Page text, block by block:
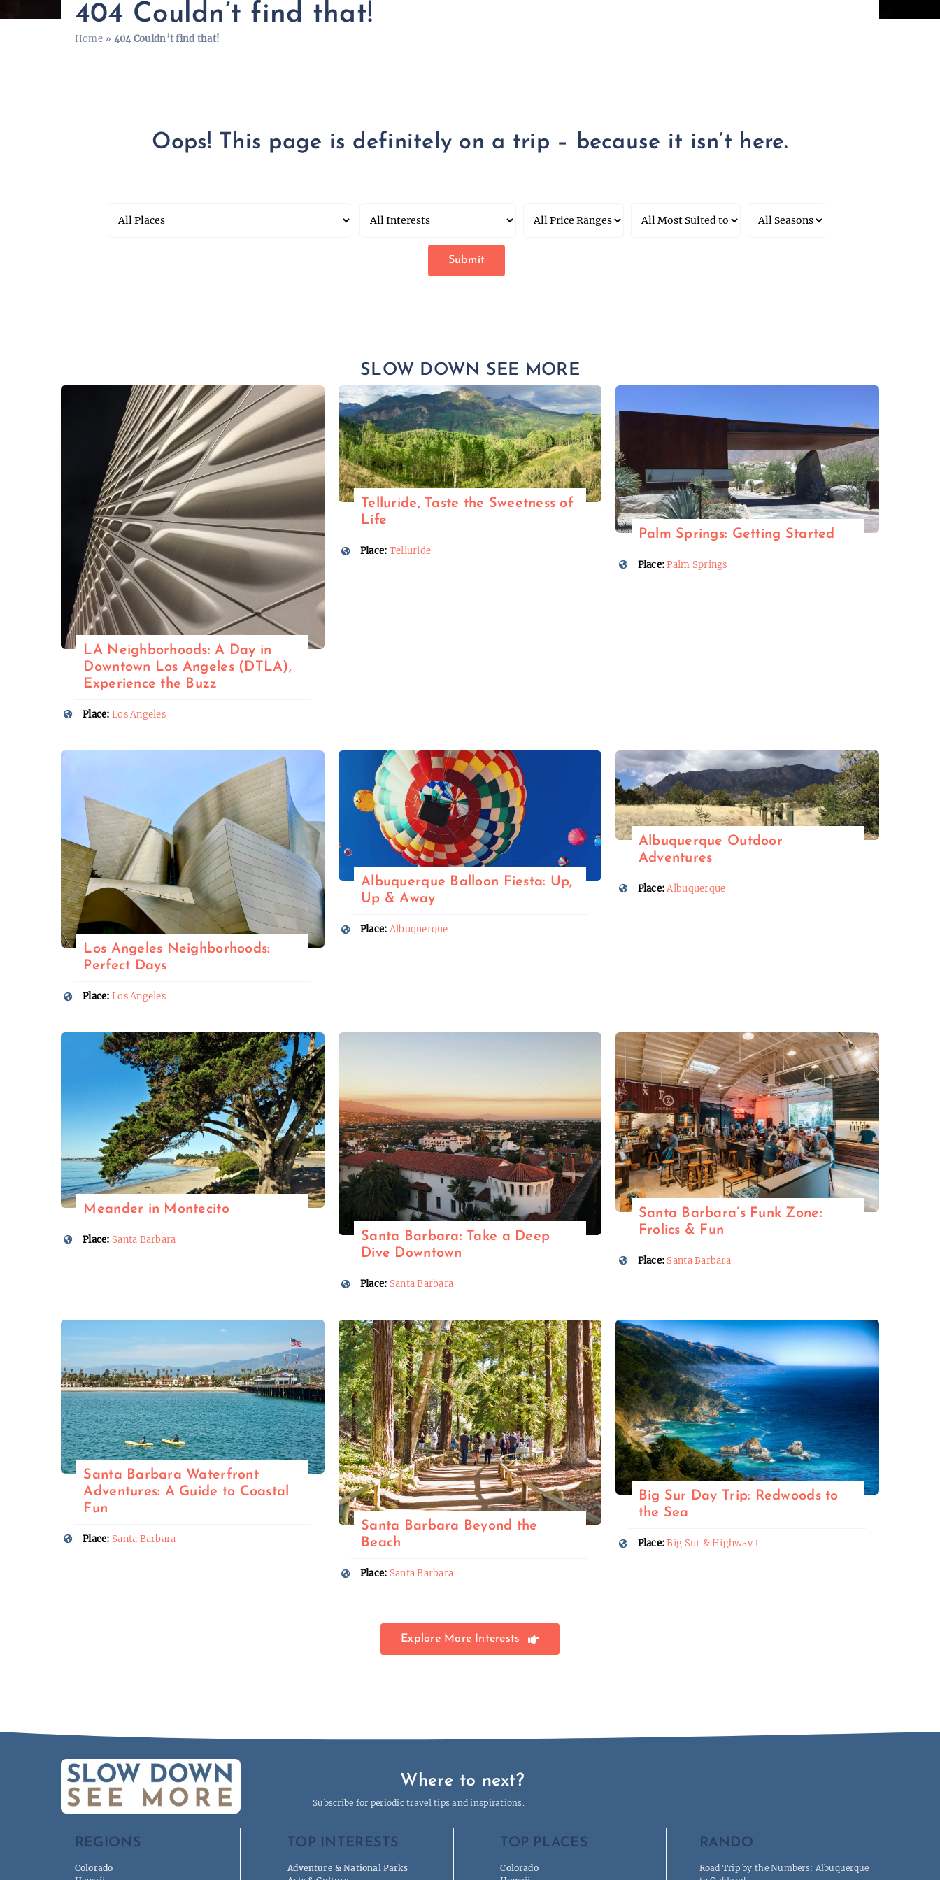
404 Couldn’t find that!
Home » 404 Couldn’t find that!
Oops! This page is definitely on a trip – because it isn’t here.
SLOW DOWN SEE MORE
LA Neighborhoods: A Day in
Downtown Los Angeles (DTLA),
Experience the Buzz
Place: Los Angeles
Telluride, Taste the Sweetness of
Life
Place: Telluride
Palm Springs: Getting Started
Place: Palm Springs
Los Angeles Neighborhoods:
Perfect Days
Place: Los Angeles
Albuquerque Balloon Fiesta: Up,
Up & Away
Place: Albuquerque
Albuquerque Outdoor
Adventures
Place: Albuquerque
Meander in Montecito
Place: Santa Barbara
Santa Barbara: Take a Deep
Dive Downtown
Place: Santa Barbara
Santa Barbara’s Funk Zone:
Frolics & Fun
Place: Santa Barbara
Santa Barbara Waterfront
Adventures: A Guide to Coastal
Fun
Place: Santa Barbara
Santa Barbara Beyond the
Beach
Place: Santa Barbara
Big Sur Day Trip: Redwoods to
the Sea
Place: Big Sur & Highway 1
Explore More Interests
Where to next?
Subscribe for periodic travel tips and inspirations.
REGIONS
Colorado
TOP INTERESTS
Adventure & National Parks
TOP PLACES
Colorado
RANDO
Road Trip by the Numbers: Albuquerque